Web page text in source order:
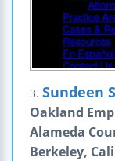
3. Sundeen
Oakland
Alameda
Berkeley, Cali